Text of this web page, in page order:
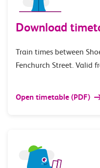
Download
Train times between
Fenchurch Street. Valid
Open timetable (PDF)